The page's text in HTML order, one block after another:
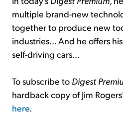
multiple brand-new
together to produce new
industries... And he offers
self-driving cars...
To subscribe to Digest
hardback copy of Jim
here.